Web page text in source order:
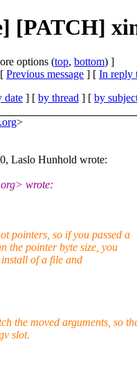
[PATCH]
options (top, bottom) ]
Previous message ] [ In reply
date ] [ by thread ] [ by
>
Laslo Hunhold wrote:
wrote:
pointers, so if you passed a
the pointer byte size, you
of a file and
the moved arguments, so
slot.